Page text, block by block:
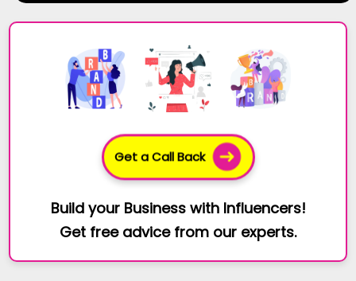
Get a Call Back
Build your Business with Influencers!
Get free advice from our experts.